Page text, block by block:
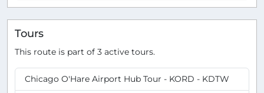
Tours
This route is part of 3 active tours.
Chicago O'Hare Airport Hub Tour - KORD - KDTW